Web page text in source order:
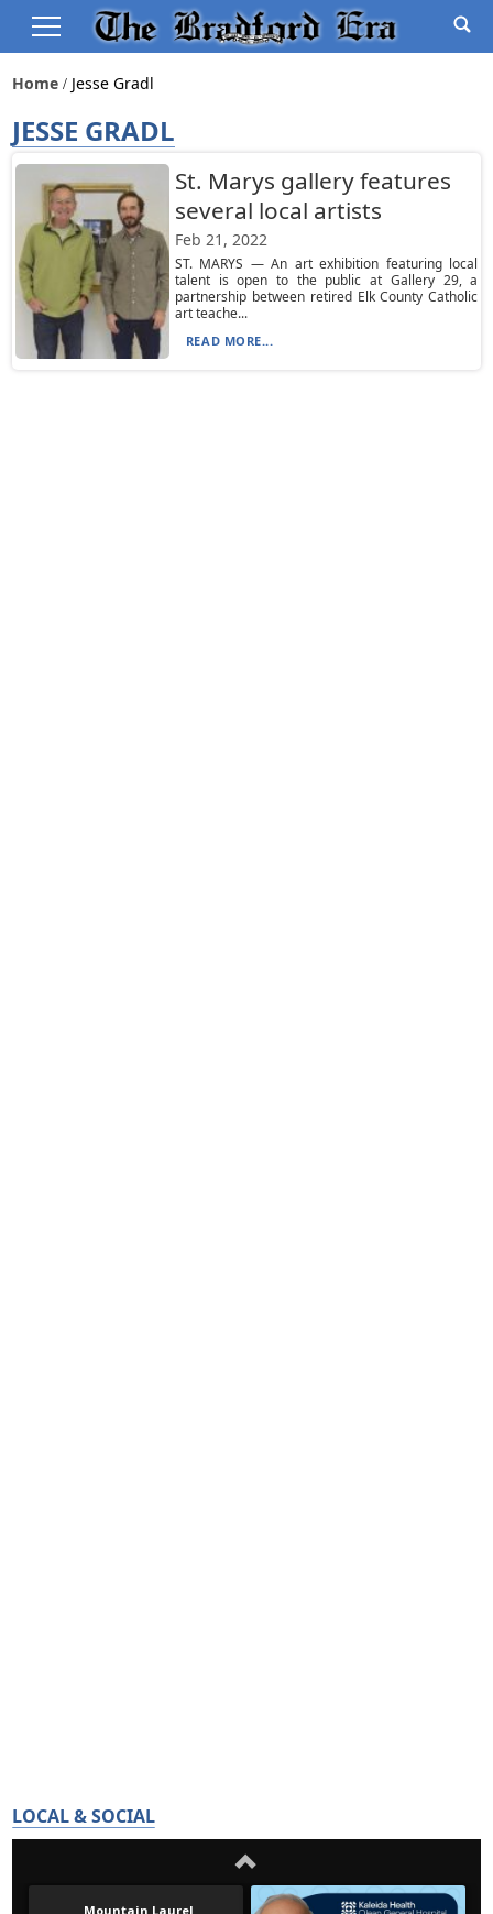
Home Jesse Gradl
JESSE GRADL
St. Marys gallery features
several local artists
Feb 21, 2022
ST. MARYS — An art exhibition featuring local
talent is open to the public at Gallery 29, a
partnership between retired Elk County Catholic
art teache...
READ MORE...
LOCAL & SOCIAL